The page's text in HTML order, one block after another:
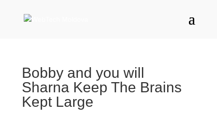
Bobby and you will
Sharna Keep The Brains
Kept Large